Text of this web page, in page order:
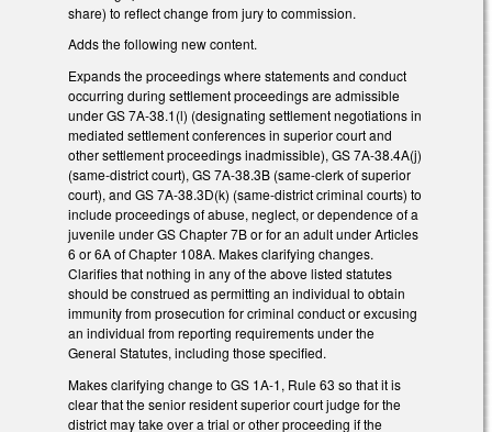
share) to reflect change from jury to commission.
Adds the following new content.
Expands the proceedings where statements and conduct
occurring during settlement proceedings are admissible
under GS 7A-38.1(l) (designating settlement negotiations in
mediated settlement conferences in superior court and
other settlement proceedings inadmissible), GS 7A-38.4A(j)
(same-district court), GS 7A-38.3B (same-clerk of superior
court), and GS 7A-38.3D(k) (same-district criminal courts) to
include proceedings of abuse, neglect, or dependence of a
juvenile under GS Chapter 7B or for an adult under Articles
6 or 6A of Chapter 108A. Makes clarifying changes.
Clarifies that nothing in any of the above listed statutes
should be construed as permitting an individual to obtain
immunity from prosecution for criminal conduct or excusing
an individual from reporting requirements under the
General Statutes, including those specified.
Makes clarifying change to GS 1A-1, Rule 63 so that it is
clear that the senior resident superior court judge for the
district may take over a trial or other proceeding if the